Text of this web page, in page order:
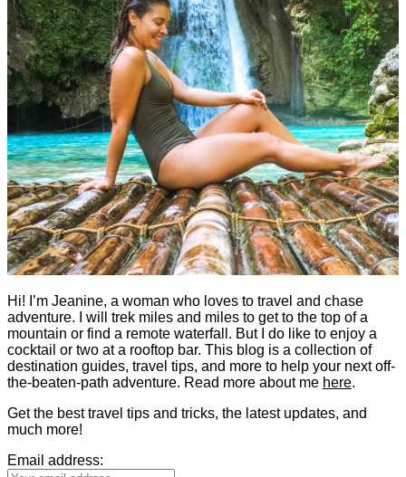
Hi! I’m Jeanine, a woman who loves to travel and chase
adventure. I will trek miles and miles to get to the top of a
mountain or find a remote waterfall. But I do like to enjoy a
cocktail or two at a rooftop bar. This blog is a collection of
destination guides, travel tips, and more to help your next off-
the-beaten-path adventure. Read more about me here.
Get the best travel tips and tricks, the latest updates, and
much more!
Email address: